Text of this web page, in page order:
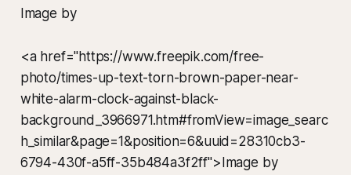
Image by
<a href="https://www.freepik.com/free-
photo/times-up-text-torn-brown-paper-near-
white-alarm-clock-against-black-
background_3966971.htm#fromView=image_searc
h_similar&page=1&position=6&uuid=28310cb3-
6794-430f-a5ff-35b484a3f2ff">Image by